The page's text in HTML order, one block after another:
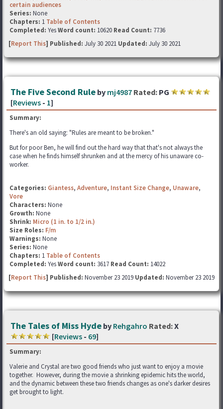
certain audiences
Series: None
Chapters: 1 Table of Contents
Completed: YesWord count: 10620 Read Count: 7736
[Report This] Published: July 30 2021 Updated: July 30 2021
The Five Second Rule by mj4987 Rated: PG
[Reviews - 1]
Summary:
There's an old saying: "Rules are meant to be broken."
But for poor Ben, he will find out the hard way that that's not always the
case when he finds himself shrunken and at the mercy of his unaware co-
worker.
Categories: Giantess, Adventure, Instant Size Change, Unaware,
Vore
Characters: None
Growth: None
Shrink: Micro (1 in. to 1/2 in.)
Size Roles: F/m
Warnings: None
Series: None
Chapters: 1 Table of Contents
Completed: YesWord count: 3617 Read Count: 14022
[Report This] Published: November 23 2019 Updated: November 23 2019
The Tales of Miss Hyde by Rehgahro Rated:X
[Reviews - 69]
Summary:
Valerie and Crystal are two good friends who just want to enjoy a movie
together. However, during the movie a shrinking epidemic hits the world,
and the dynamic between these two friends changes as one's darker desires
get brought to light.